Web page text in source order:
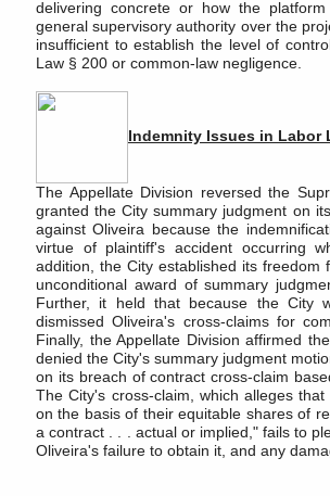
delivering concrete or how the
general supervisory authority over the
insufficient to establish the level of
Law § 200 or common-law negligence.
Indemnity Issues in Labor
The Appellate Division reversed the
granted the City summary judgment on
against Oliveira because the
virtue of plaintiff's accident occurring
addition, the City established its
unconditional award of summary
Further, it held that because the City
dismissed Oliveira's cross-claims for
Finally, the Appellate Division affirmed
denied the City's summary judgment
on its breach of contract cross-claim
The City's cross-claim, which alleges
on the basis of their equitable shares of
a contract . . . actual or implied," fails to
Oliveira's failure to obtain it, and any